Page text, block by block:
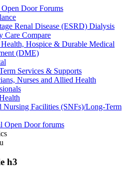
Door Forums
Renal Disease (ESRD) Dialysis
Care Compare
Hospice & Durable Medical
(DME)
Services & Supports
Nurses and Allied Health
Nursing Facilities (SNFs)/Long-Term
Open Door forums
h3